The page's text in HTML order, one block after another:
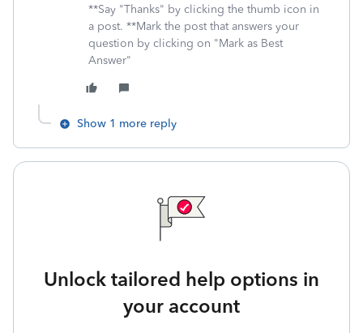
**Say "Thanks" by clicking the thumb icon in
a post. **Mark the post that answers your
question by clicking on "Mark as Best
Answer"
Show 1 more reply
Unlock tailored help options in
your account